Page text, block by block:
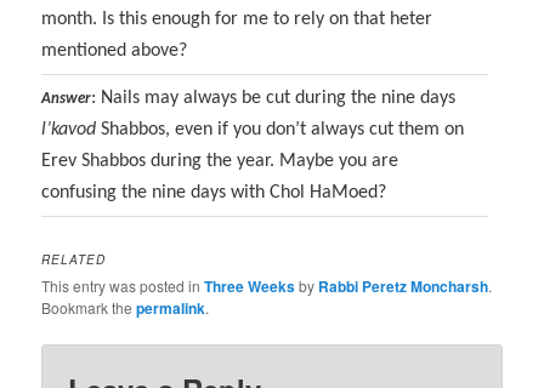
month. Is this enough for me to rely on that heter
mentioned above?
Answer: Nails may always be cut during the nine days
l’kavod Shabbos, even if you don’t always cut them on
Erev Shabbos during the year. Maybe you are
confusing the nine days with Chol HaMoed?
RELATED
This entry was posted inThree Weeksby Rabbi Peretz Moncharsh.
Bookmark thepermalink.